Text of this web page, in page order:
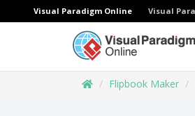
Visual Paradigm Online Visual
Flipbook Maker